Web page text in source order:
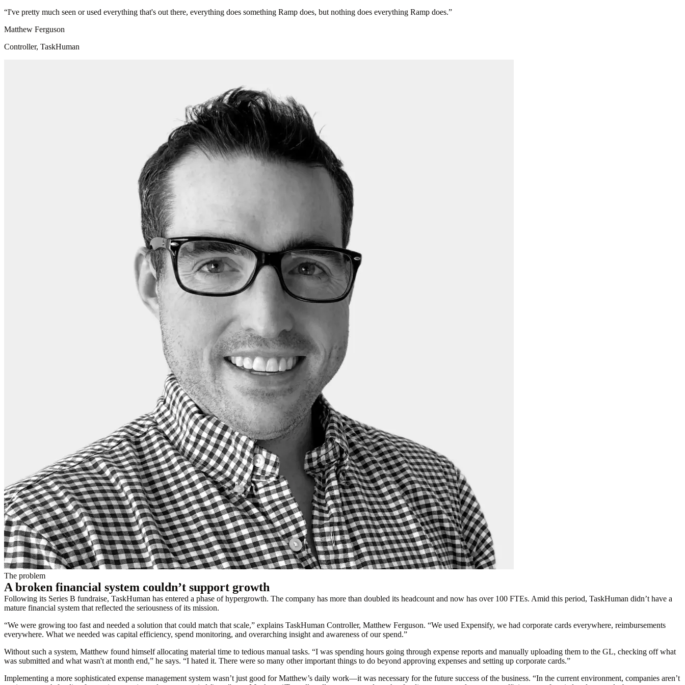
“I've pretty much seen or used everything that's out there, everything does something Ramp does, but nothing does everything Ramp does.”
Matthew Ferguson
Controller, TaskHuman
The problem
A broken financial system couldn’t support growth
Following its Series B fundraise, TaskHuman has entered a phase of hypergrowth. The company has more than doubled its headcount and now has over 100 FTEs. Amid this period, TaskHuman didn’t have a
mature financial system that reflected the seriousness of its mission.
“We were growing too fast and needed a solution that could match that scale,” explains TaskHuman Controller, Matthew Ferguson. “We used Expensify, we had corporate cards everywhere, reimbursements
everywhere. What we needed was capital efficiency, spend monitoring, and overarching insight and awareness of our spend.”
Without such a system, Matthew found himself allocating material time to tedious manual tasks. “I was spending hours going through expense reports and manually uploading them to the GL, checking off what
was submitted and what wasn't at month end,” he says. “I hated it. There were so many other important things to do beyond approving expenses and setting up corporate cards.”
Implementing a more sophisticated expense management system wasn’t just good for Matthew’s daily work—it was necessary for the future success of the business. “In the current environment, companies aren’t